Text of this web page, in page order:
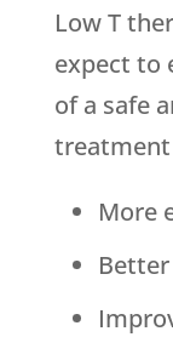
Low T
expect to
of a safe
More